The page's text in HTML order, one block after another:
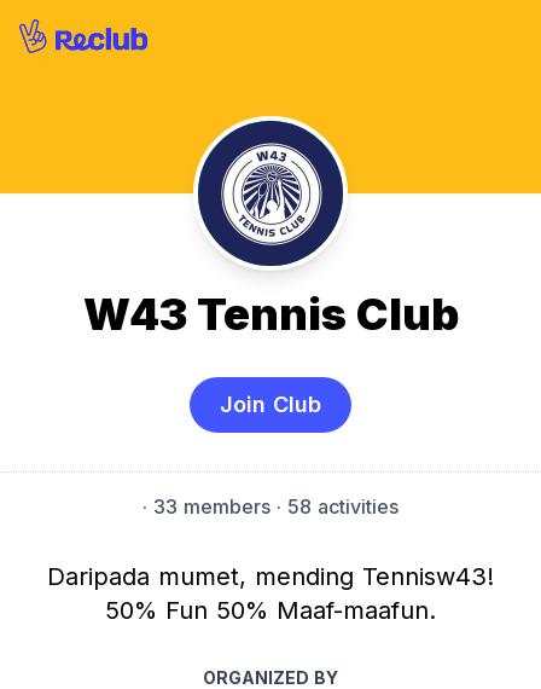
W43 Tennis Club
Join Club
· 33 members · 58 activities
Daripada mumet, mending Tennisw43!
50% Fun 50% Maaf-maafun.
ORGANIZED BY